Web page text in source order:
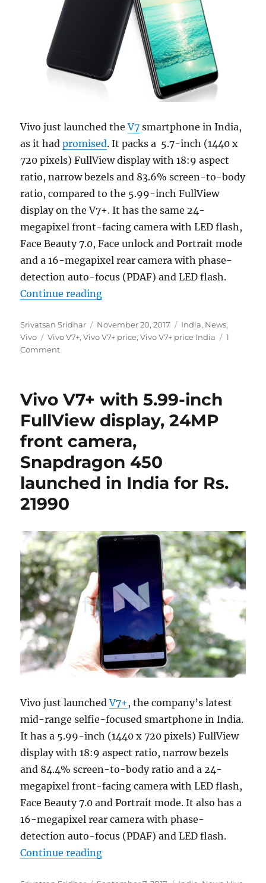
Vivo just launched theV7 smartphone in India,
as it hadpromised. It packs a 5.7-inch (1440 x
720 pixels) FullView display with 18:9 aspect
ratio, narrow bezels and 83.6% screen-to-body
ratio, compared to the 5.99-inch FullView
display on the V7+. It has the same 24-
megapixel front-facing camera with LED flash,
Face Beauty 7.0, Face unlock and Portrait mode
and a 16-megapixel rear camera with phase-
detection auto-focus (PDAF) and LED flash.
Continue reading“Vivo V7 with 5.7-inch FullView
Author
Srivatsan Sridhar
Posted
on
November 20, 2017 Categories
India, News,
Vivo
Tags
Vivo V7+,Vivo V7+ price,Vivo V7+ price India
1
Comment
Vivo V7+ with 5.99-inch
FullView display, 24MP
front camera,
Snapdragon 450
launched in India for Rs.
21990
Vivo just launchedV7+, the company’s latest
mid-range selfie-focused smartphone in India.
It has a 5.99-inch (1440 x 720 pixels) FullView
display with 18:9 aspect ratio, narrow bezels
and 84.4% screen-to-body ratio and a 24-
megapixel front-facing camera with LED flash,
Face Beauty 7.0 and Portrait mode. It also has a
16-megapixel rear camera with phase-
detection auto-focus (PDAF) and LED flash.
Continue reading“Vivo V7+ with 5.99-inch